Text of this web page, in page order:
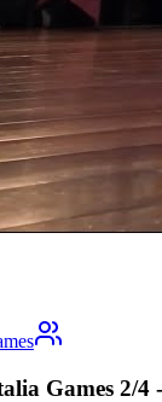
Games 2/4